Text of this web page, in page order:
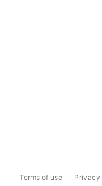
Terms of use Privacy